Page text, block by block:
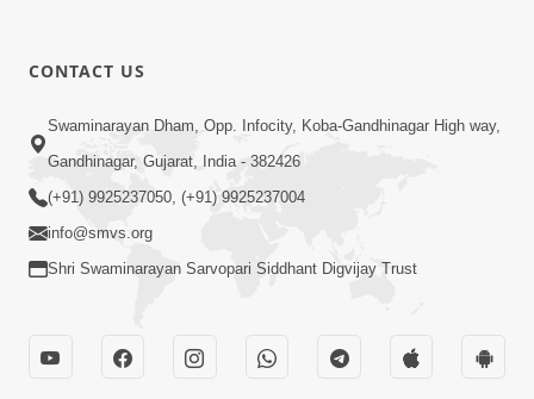
3:45
Guarantee ! Game Tevo Krodhi
Swabhav Hoy, Aa Ek Vat Yad Rakho |
HDH Swamishri
CONTACT US
Swaminarayan Dham, Opp. Infocity, Koba-Gandhinagar High way,
Gandhinagar, Gujarat, India - 382426
(+91) 9925237050, (+91) 9925237004
info@smvs.org
Shri Swaminarayan Sarvopari Siddhant Digvijay Trust